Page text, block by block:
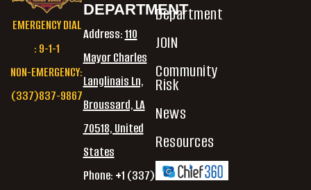
EMERGENCY DIAL
: 9-1-1
NON-EMERGENCY:
(337)837-9867
DEPARTMENT
Address:110
Mayor Charles
Langlinais Ln,
Broussard, LA
70518, United
States
Phone: +1 (337)
Department
JOIN
Community
Risk
News
Resources